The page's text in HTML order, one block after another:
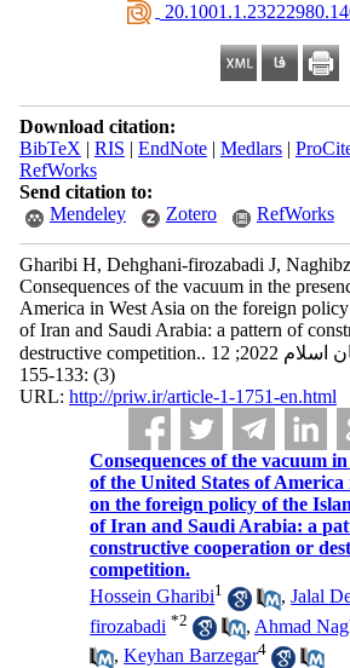
Download citation:
BibTeX | RIS | EndNote| Medlars|
RefWorks
Send citation to:
Mendeley
Zotero RefWorks
Gharibi H, Dehghani-firozabadi J,
Consequences of the vacuum in the
America in West Asia on the foreign
of Iran and Saudi Arabia: a pattern of
destructive competition.. پژوهش‌هاي سياسي جهان اسلام 2022; 12
(3) :133-155
URL: http://priw.ir/article-1-1751-en.html
Consequences of the vacuum
of the United States of America
on the foreign policy of the
of Iran and Saudi Arabia: a
constructive cooperation or
competition.
Hossein Gharibi1 ,Jalal
firozabadi *2 , Ahmad
,Keyhan Barzegar4